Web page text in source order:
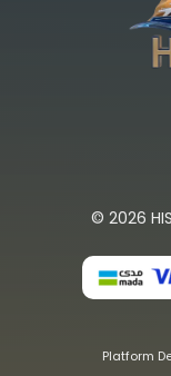
© 2026
Platform